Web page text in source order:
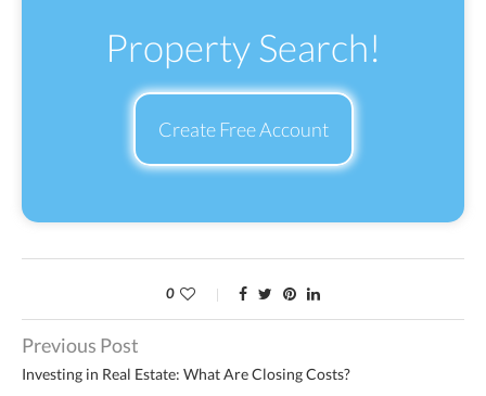
Property Search!
Create Free Account
0
Previous Post
Investing in Real Estate: What Are Closing Costs?